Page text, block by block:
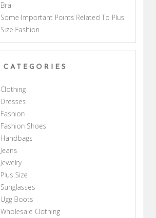
Bra
Some Important Points Related To Plus
Size Fashion
CATEGORIES
Clothing
Dresses
Fashion
Fashion Shoes
Handbags
Jeans
Jewelry
Plus Size
Sunglasses
Ugg Boots
Wholesale Clothing